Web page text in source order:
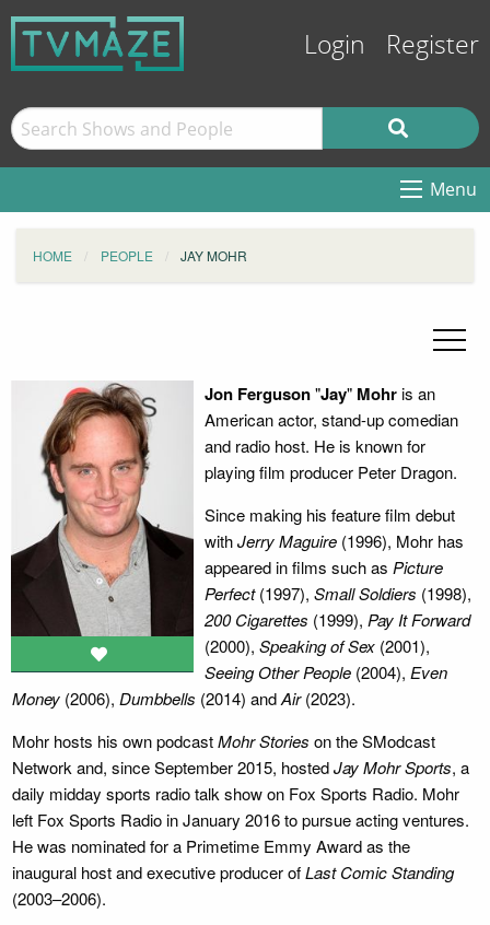
Login Register
Menu
HOME PEOPLE JAY MOHR
Jon Ferguson"Jay" Mohris an
American actor, stand-up comedian
and radio host. He is known for
playing film producer Peter Dragon.
Since making his feature film debut
withJerry Maguire(1996), Mohr has
appeared in films such as Picture
Perfect(1997), Small Soldiers (1998),
200 Cigarettes (1999), Pay It Forward
(2000), Speaking of Sex(2001),
Seeing Other People(2004), Even
Money(2006), Dumbbells (2014) andAir(2023).
Mohr hosts his own podcastMohr Stories on the SModcast
Network and, since September 2015, hostedJay Mohr Sports, a
daily midday sports radio talk show on Fox Sports Radio. Mohr
left Fox Sports Radio in January 2016 to pursue acting ventures.
He was nominated for a Primetime Emmy Award as the
inaugural host and executive producer ofLast Comic Standing
(2003–2006).